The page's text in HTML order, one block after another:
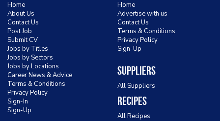
Home
About Us
Contact Us
Post Job
Submit CV
Jobs by Titles
Jobs by Sectors
Jobs by Locations
Career News & Advice
Terms & Conditions
Privacy Policy
Sign-In
Sign-Up
Home
Advertise with us
Contact Us
Terms & Conditions
Privacy Policy
Sign-Up
Suppliers
All Suppliers
Recipes
All Recipes